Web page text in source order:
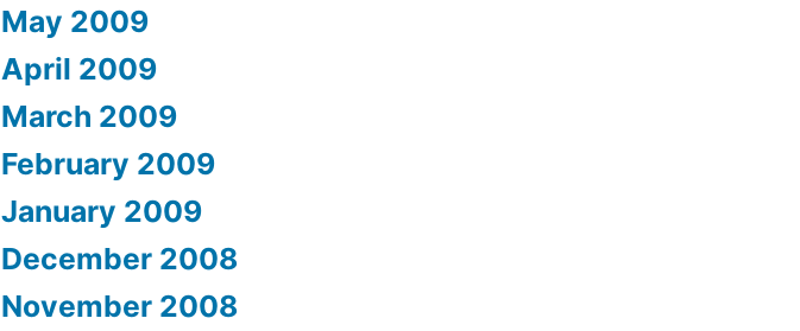
May 2009
April 2009
March 2009
February 2009
January 2009
December 2008
November 2008